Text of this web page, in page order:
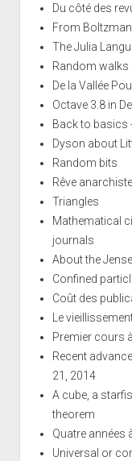
Du côté des
From
The Julia
Random walks
De la Vallée
Octave 3.8 in
Back to basics
Dyson about
Random bits
Rêve anarchiste
Triangles
Mathematical
journals
About the
Confined
Coût des
Le
Premier cours
Recent
21, 2014
A cube, a
theorem
Quatre années
Universal or